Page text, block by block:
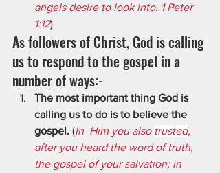
angels desire to look into. 1 Peter
1:12)
As followers of Christ, God is calling
us to respond to the gospel in a
number of ways:-
The most important thing God is
calling us to do is to believe the
gospel. (In  Him you also trusted,
after you heard the word of truth,
the gospel of your salvation; in